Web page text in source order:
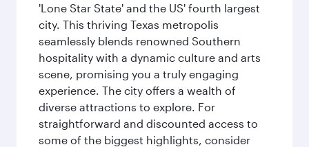
'Lone Star State' and the US' fourth largest
city. This thriving Texas metropolis
seamlessly blends renowned Southern
hospitality with a dynamic culture and arts
scene, promising you a truly engaging
experience. The city offers a wealth of
diverse attractions to explore. For
straightforward and discounted access to
some of the biggest highlights, consider